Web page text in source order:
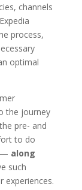
channels
process,
optimal
the journey
pre- and
to do
— along
such
experiences.